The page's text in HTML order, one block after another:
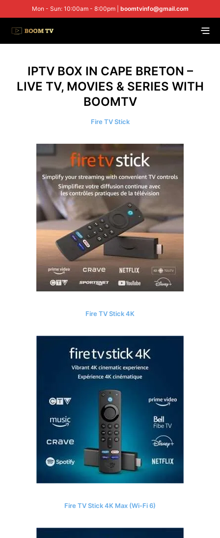
Mon - Sun: 10:00am - 8:00pm | boomtvinfo@gmail.com
IPTV BOX IN CAPE BRETON –
LIVE TV, MOVIES & SERIES WITH
BOOMTV
Fire TV Stick
Fire TV Stick 4K
Fire TV Stick 4K Max (Wi-Fi 6)